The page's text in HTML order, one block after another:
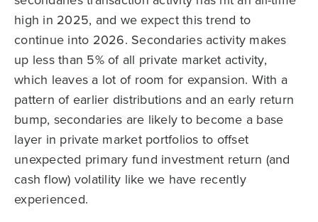
high in 2025, and we expect this trend to
continue into 2026. Secondaries activity makes
up less than 5% of all private market activity,
which leaves a lot of room for expansion. With a
pattern of earlier distributions and an early return
bump, secondaries are likely to become a base
layer in private market portfolios to offset
unexpected primary fund investment return (and
cash flow) volatility like we have recently
experienced.